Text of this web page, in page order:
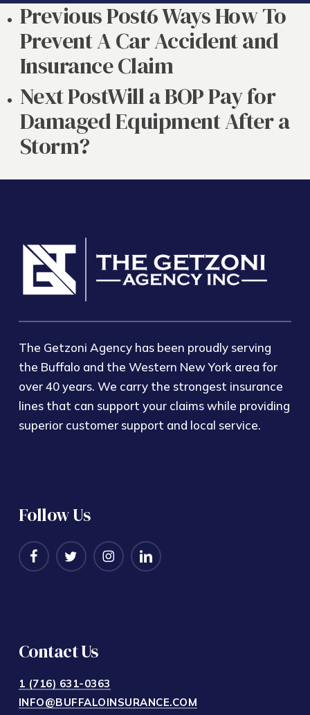
Previous Post6 Ways How To
Prevent A Car Accident and
Insurance Claim
Next PostWill a BOP Pay for
Damaged Equipment After a
Storm?
The Getzoni Agency has been proudly serving
the Buffalo and the Western New York area for
over 40 years. We carry the strongest insurance
lines that can support your claims while providing
superior customer support and local service.
Follow Us
Contact Us
1 (716) 631-0363
INFO@BUFFALOINSURANCE.COM